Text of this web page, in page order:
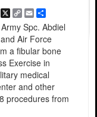
X Copy
Link
EmailShare
Spc. Abdiel
Air Force
a fibular bone
Exercise in
medical
and other
procedures from